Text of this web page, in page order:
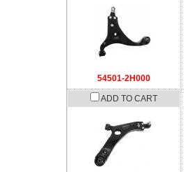
54501-2H000
ADD TO CART